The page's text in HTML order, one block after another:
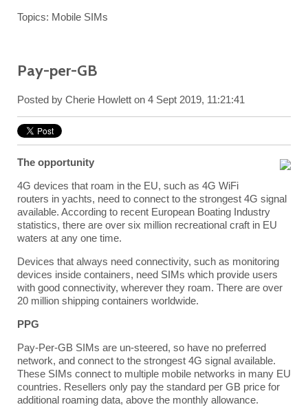
Topics: Mobile SIMs
Pay-per-GB
Posted by Cherie Howlett on 4 Sept 2019, 11:21:41
The opportunity
4G devices that roam in the EU, such as 4G WiFi
routers in yachts, need to connect to the strongest 4G signal
available. According to recent European Boating Industry
statistics, there are over six million recreational craft in EU
waters at any one time.
Devices that always need connectivity, such as monitoring
devices inside containers, need SIMs which provide users
with good connectivity, wherever they roam. There are over
20 million shipping containers worldwide.
PPG
Pay-Per-GB SIMs are un-steered, so have no preferred
network, and connect to the strongest 4G signal available.
These SIMs connect to multiple mobile networks in many EU
countries. Resellers only pay the standard per GB price for
additional roaming data, above the monthly allowance.